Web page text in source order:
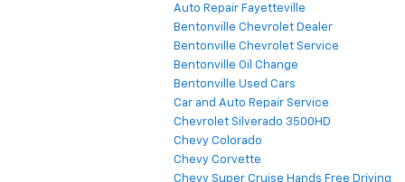
Auto Repair Fayetteville
Bentonville Chevrolet Dealer
Bentonville Chevrolet Service
Bentonville Oil Change
Bentonville Used Cars
Car and Auto Repair Service
Chevrolet Silverado 3500HD
Chevy Colorado
Chevy Corvette
Chevy Super Cruise Hands Free Driving